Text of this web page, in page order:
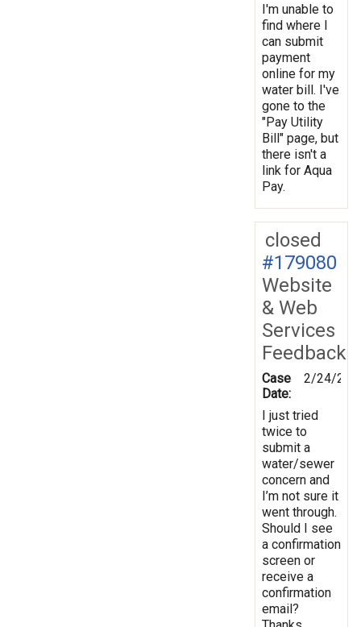
I'm unable to
find where I
can submit
payment
online for my
water bill. I've
gone to the
"Pay Utility
Bill" page, but
there isn't a
link for Aqua
Pay.
closed
#179080
Website
& Web
Services
Feedback
Case
Date:
2/24/
I just tried
twice to
submit a
water/sewer
concern and
I’m not sure it
went through.
Should I see
a confirmation
screen or
receive a
confirmation
email?